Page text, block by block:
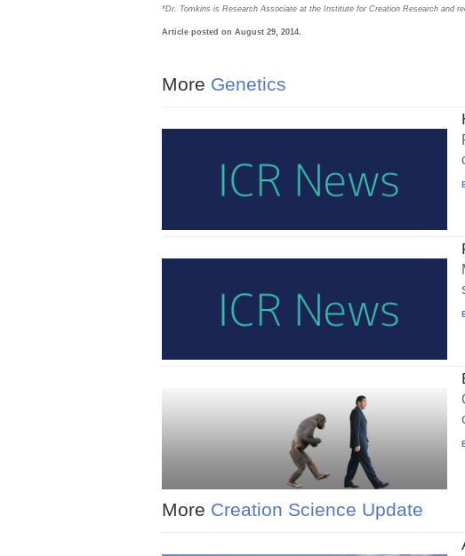
*Dr. Tomkins is Research Associate at the Institute for Creation Research and
Article posted on August 29, 2014.
More Genetics
More Creation Science Update